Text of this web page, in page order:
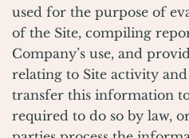
used for the purpose of
of the Site, compiling
Company’s use, and
relating to Site activity and
transfer this information
required to do so by law,